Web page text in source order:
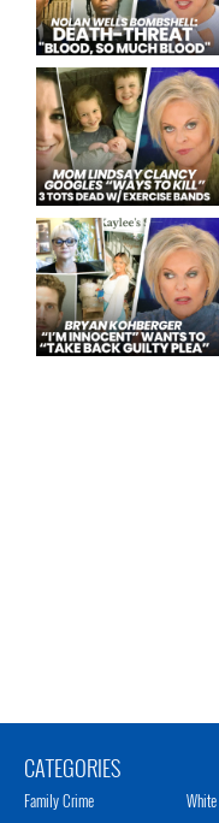
CATEGORIES
Family Crime